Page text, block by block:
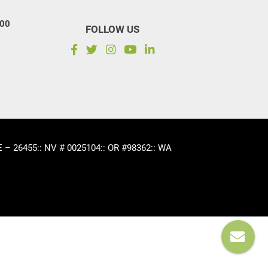
FOLLOW US
– 26455:: NV # 0025104:: OR #98362:: WA